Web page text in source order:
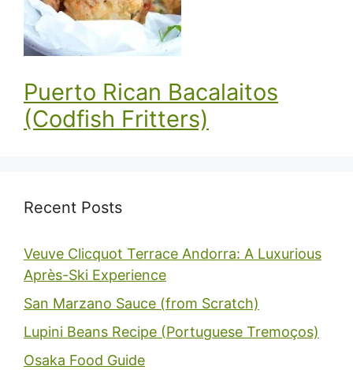
Puerto Rican Bacalaitos
(Codfish Fritters)
Recent Posts
Veuve Clicquot Terrace Andorra: A Luxurious
Après-Ski Experience
San Marzano Sauce (from Scratch)
Lupini Beans Recipe (Portuguese Tremoços)
Osaka Food Guide